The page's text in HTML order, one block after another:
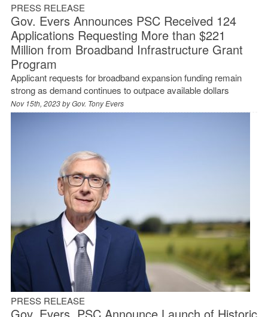
PRESS RELEASE
Gov. Evers Announces PSC Received 124
Applications Requesting More than $221
Million from Broadband Infrastructure Grant
Program
Applicant requests for broadband expansion funding remain
strong as demand continues to outpace available dollars
Nov 15th, 2023 byGov. Tony Evers
PRESS RELEASE